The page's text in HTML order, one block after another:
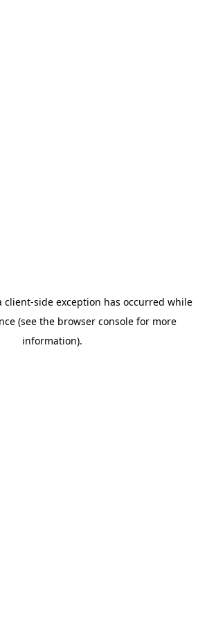
client-side exception has occurred while
(see the browser consolefor more
information).